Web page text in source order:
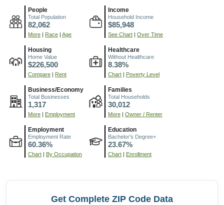
People
Total Population
82,062
More Race Age
Income
Household Income
$85,948
See Chart Over Time
Housing
Home Value
$226,500
Compare Rent
Healthcare
Without Healthcare
8.38%
Chart Poverty Level
Business/Economy
Total Businesses
1,317
More Employment
Families
Total Households
30,012
More Owner / Renter
Employment
Employment Rate
60.36%
Chart By Occupation
Education
Bachelor's Degree+
23.67%
Chart Enrollment
Get Complete ZIP Code Data